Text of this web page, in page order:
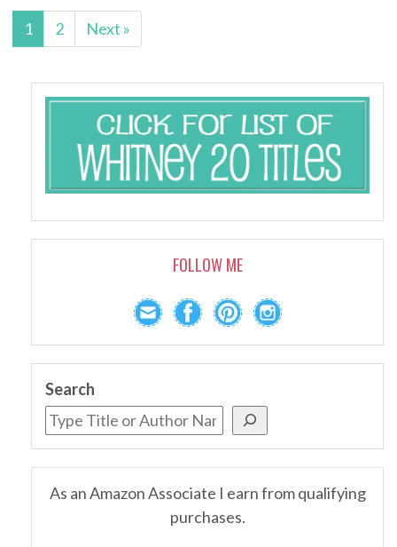
1 2 Next »
FOLLOW ME
Search
As an Amazon Associate I earn from qualifying
purchases.